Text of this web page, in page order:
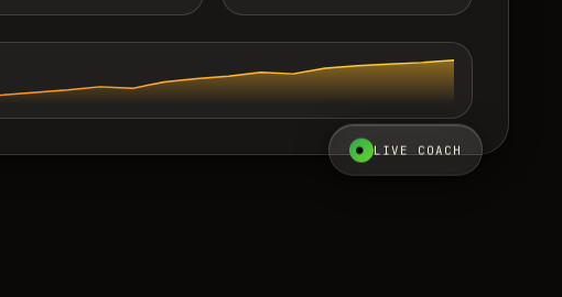
● LIVE COACH